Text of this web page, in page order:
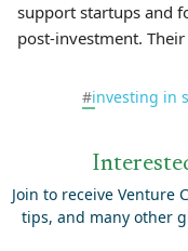
support startups and
post-investment.
#investing in
Join to receive Venture
tips, and many other